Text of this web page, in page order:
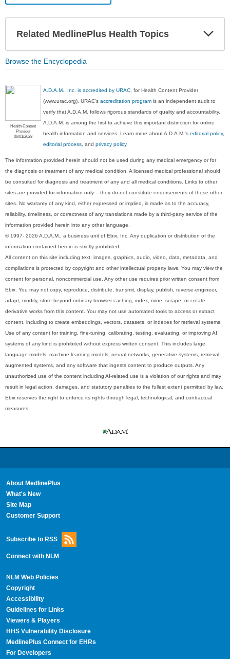
Related MedlinePlus Health Topics
Browse the Encyclopedia
Health Content
Provider
06/01/2028
A.D.A.M., Inc. is accredited by URAC , for Health Content Provider
(www.urac.org). URAC'saccreditation program is an independent audit to
verify that A.D.A.M. follows rigorous standards of quality and accountability.
A.D.A.M. is among the first to achieve this important distinction for online
health information and services. Learn more about A.D.A.M.'seditorial policy,
editorial process , andprivacy policy.
The information provided herein should not be used during any medical emergency or for
the diagnosis or treatment of any medical condition. A licensed medical professional should
be consulted for diagnosis and treatment of any and all medical conditions. Links to other
sites are provided for information only -- they do not constitute endorsements of those other
sites. No warranty of any kind, either expressed or implied, is made as to the accuracy,
reliability, timeliness, or correctness of any translations made by a third-party service of the
information provided herein into any other language.
© 1997- 2026 A.D.A.M., a business unit of Ebix, Inc. Any duplication or distribution of the
information contained herein is strictly prohibited.
All content on this site including text, images, graphics, audio, video, data, metadata, and
compilations is protected by copyright and other intellectual property laws. You may view the
content for personal, noncommercial use. Any other use requires prior written consent from
Ebix. You may not copy, reproduce, distribute, transmit, display, publish, reverse-engineer,
adapt, modify, store beyond ordinary browser caching, index, mine, scrape, or create
derivative works from this content. You may not use automated tools to access or extract
content, including to create embeddings, vectors, datasets, or indexes for retrieval systems.
Use of any content for training, fine-tuning, calibrating, testing, evaluating, or improving AI
systems of any kind is prohibited without express written consent. This includes large
language models, machine learning models, neural networks, generative systems, retrieval-
augmented systems, and any software that ingests content to produce outputs. Any
unauthorized use of the content including AI-related use is a violation of our rights and may
result in legal action, damages, and statutory penalties to the fullest extent permitted by law.
Ebix reserves the right to enforce its rights through legal, technological, and contractual
measures.
About MedlinePlus
What's New
Site Map
Customer Support
Subscribe to RSS
Connect with NLM
NLM Web Policies
Copyright
Accessibility
Guidelines for Links
Viewers & Players
HHS Vulnerability Disclosure
MedlinePlus Connect for EHRs
For Developers